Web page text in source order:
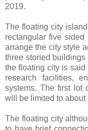
2019.
The floating city
rectangular five
arrange the city style
three storied buildings
the floating city is said
research facilities,
systems. The first lot
will be limited to about
The floating city